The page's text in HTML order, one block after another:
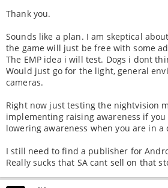
Thank you.
Sounds like a plan. I am skeptical
the game will just be free with some
The EMP idea i will test. Dogs i dont
Would just go for the light, general
cameras.
Right now just testing the nightvision
implementing raising awareness if
lowering awareness when you are in a
I still need to find a publisher for
Really sucks that SA cant sell on that